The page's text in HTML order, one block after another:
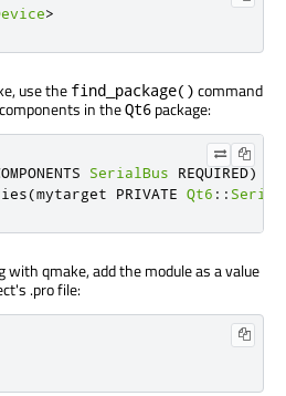
>
use the find_package() command
in theQt6 package:
SerialBus REQUIRED)
(mytarget PRIVATE Qt6 ::
with qmake, add the module as a value
.pro file: